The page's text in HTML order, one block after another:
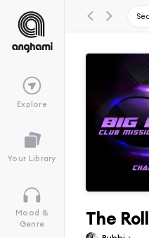
Explore
Your Library
Mood &
Genre
The Roll